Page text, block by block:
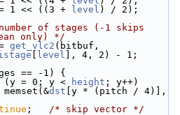
1 << ((3 + level ) / 2);
of stages (-1 skips
only) */
get_vlc2
level ], 4, 2) - 1;
== -1) {
(y = 0; y < height ; y++)
dst [y * (pitch / 4)],
; /* skip vector */